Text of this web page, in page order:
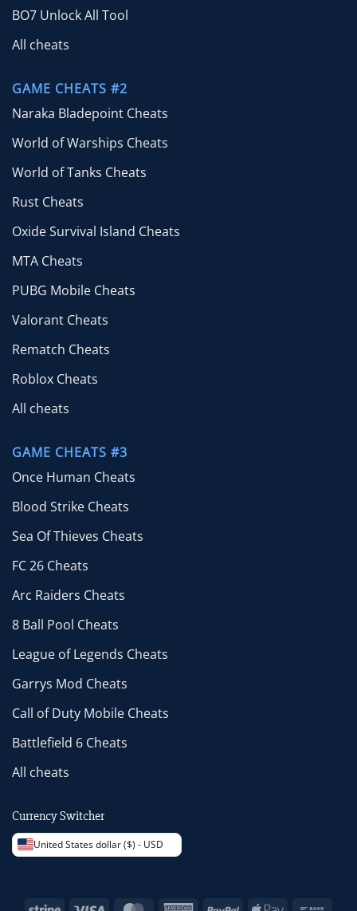
BO7 Unlock All Tool
All cheats
GAME CHEATS #2
Naraka Bladepoint Cheats
World of Warships Cheats
World of Tanks Cheats
Rust Cheats
Oxide Survival Island Cheats
MTA Cheats
PUBG Mobile Cheats
Valorant Cheats
Rematch Cheats
Roblox Cheats
All cheats
GAME CHEATS #3
Once Human Cheats
Blood Strike Cheats
Sea Of Thieves Cheats
FC 26 Cheats
Arc Raiders Cheats
8 Ball Pool Cheats
League of Legends Cheats
Garrys Mod Cheats
Call of Duty Mobile Cheats
Battlefield 6 Cheats
All cheats
Currency Switcher
United States dollar ($) - USD